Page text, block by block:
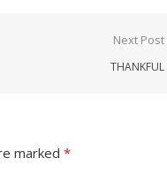
Next Post
THANKFUL
marked *